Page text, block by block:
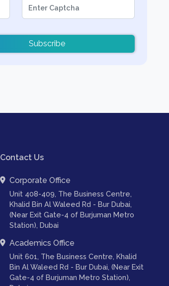
Subscribe
Contact Us
Corporate Office
Unit 408-409, The Business Centre,
Khalid Bin Al Waleed Rd - Bur Dubai,
(Near Exit Gate-4 of Burjuman Metro
Station), Dubai
Academics Office
Unit 601, The Business Centre, Khalid
Bin Al Waleed Rd - Bur Dubai, (Near Exit
Gate-4 of Burjuman Metro Station),